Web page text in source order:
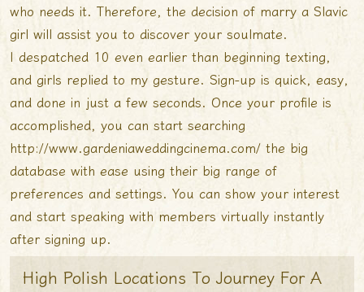
who needs it. Therefore, the decision of marry a Slavic
girl will assist you to discover your soulmate.
I despatched 10 even earlier than beginning texting,
and girls replied to my gesture. Sign-up is quick, easy,
and done in just a few seconds. Once your profile is
accomplished, you can start searching
http://www.gardeniaweddingcinema.com/ the big
database with ease using their big range of
preferences and settings. You can show your interest
and start speaking with members virtually instantly
after signing up.
High Polish Locations To Journey For A